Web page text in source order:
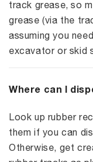
track grease, so
grease (via the
assuming you
excavator or skid
Where can I
Look up rubber
them if you can
Otherwise, get